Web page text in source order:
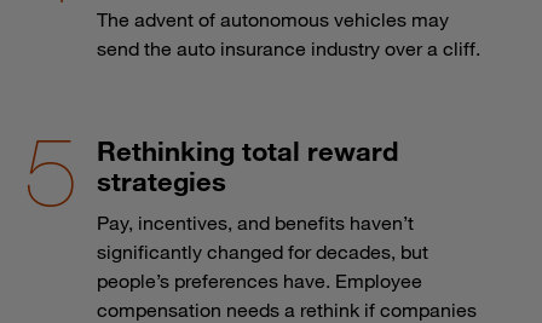
The advent of autonomous vehicles may
send the auto insurance industry over a cliff.
Rethinking total reward
strategies
Pay, incentives, and benefits haven’t
significantly changed for decades, but
people’s preferences have. Employee
compensation needs a rethink if companies